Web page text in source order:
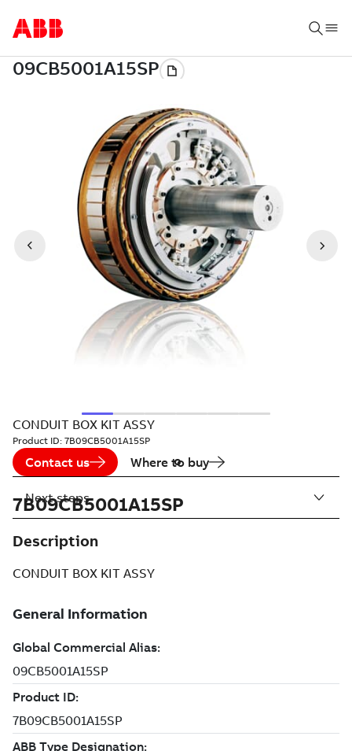
CONDUIT BOX KIT ASSY
Product ID: 7B09CB5001A15SP
Contact us Where to buy
7B09CB5001A15SP
Description
CONDUIT BOX KIT ASSY
Next steps